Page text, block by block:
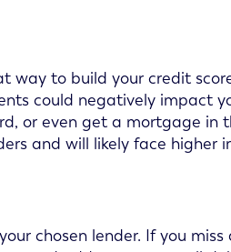
way to build your credit
could negatively impact
or even get a mortgage in
and will likely face
chosen lender. If you